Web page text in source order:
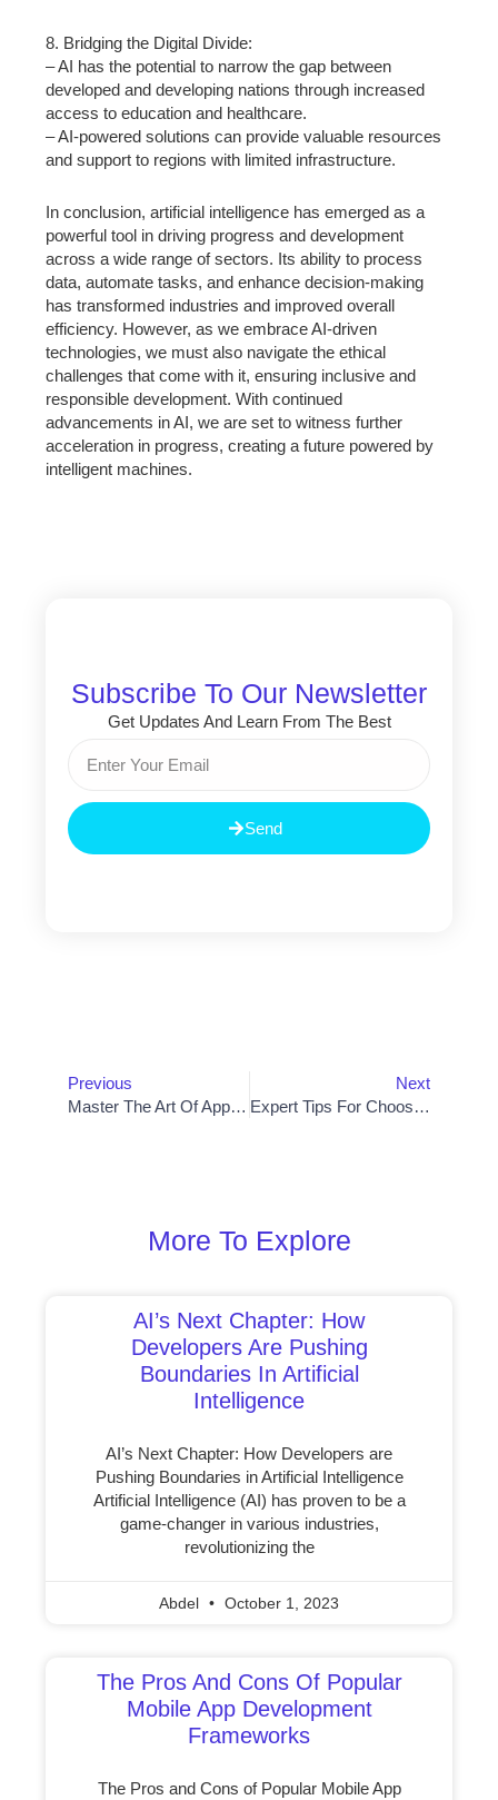
8. Bridging the Digital Divide:
– AI has the potential to narrow the gap between
developed and developing nations through increased
access to education and healthcare.
– AI-powered solutions can provide valuable resources
and support to regions with limited infrastructure.
In conclusion, artificial intelligence has emerged as a
powerful tool in driving progress and development
across a wide range of sectors. Its ability to process
data, automate tasks, and enhance decision-making
has transformed industries and improved overall
efficiency. However, as we embrace AI-driven
technologies, we must also navigate the ethical
challenges that come with it, ensuring inclusive and
responsible development. With continued
advancements in AI, we are set to witness further
acceleration in progress, creating a future powered by
intelligent machines.
Subscribe To Our Newsletter
Get Updates And Learn From The Best
Send
Previous
Master The Art Of App Development With Cutting-Edge Software Solutions
Next
Expert Tips For Choosing The Perfect Web Design Template
More To Explore
AI’s Next Chapter: How
Developers Are Pushing
Boundaries In Artificial
Intelligence
AI’s Next Chapter: How Developers are
Pushing Boundaries in Artificial Intelligence
Artificial Intelligence (AI) has proven to be a
game-changer in various industries,
revolutionizing the
Abdel October 1, 2023
The Pros And Cons Of Popular
Mobile App Development
Frameworks
The Pros and Cons of Popular Mobile App